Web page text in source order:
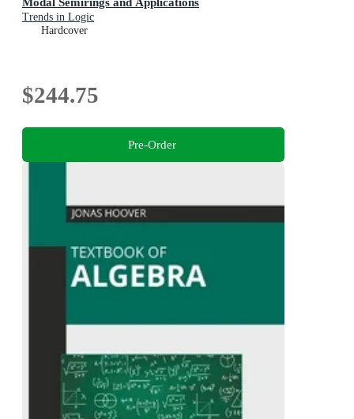
Trends in Logic
Hardcover
$244.75
Pre-Order